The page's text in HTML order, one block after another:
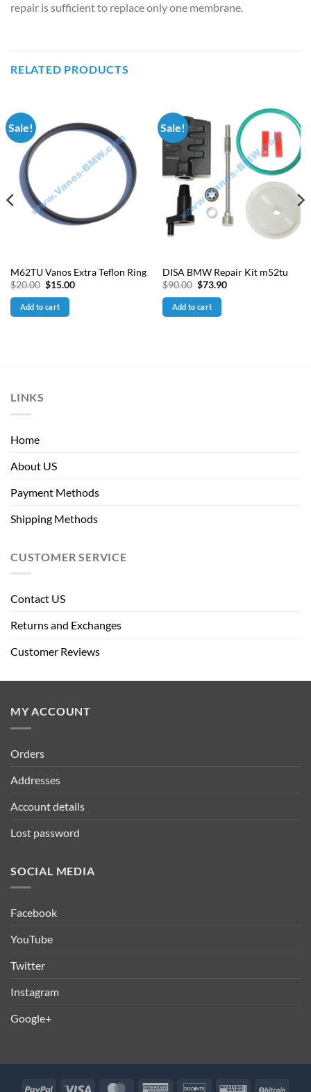
repair is sufficient to replace only one membrane.
RELATED PRODUCTS
Sale!
M62TU Vanos Extra Teflon Ring
$20.00 Original
was:
$20.00.
$15.00Current
Add to cart
Sale!
DISA BMW Repair Kit m52tu
$90.00 Original
was:
$90.00.
$73.90Current
Add to cart
LINKS
Home
About US
Payment Methods
Shipping Methods
CUSTOMER SERVICE
Contact US
Returns and Exchanges
Customer Reviews
MY ACCOUNT
Orders
Addresses
Account details
Lost password
SOCIAL MEDIA
Facebook
YouTube
Twitter
Instagram
Google+
PayPal Visa MasterCardAmerican DiscoverWestern